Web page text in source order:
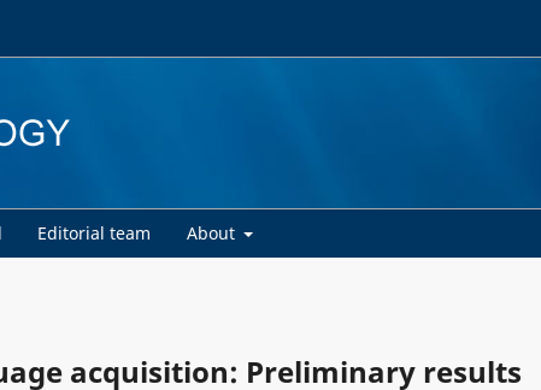
Editorial team About
acquisition: Preliminary results